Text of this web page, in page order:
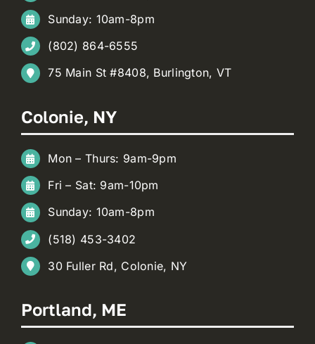
Sunday: 10am-8pm
(802) 864-6555
75 Main St #8408, Burlington, VT
Colonie, NY
Mon – Thurs: 9am-9pm
Fri – Sat: 9am-10pm
Sunday: 10am-8pm
(518) 453-3402
30 Fuller Rd, Colonie, NY
Portland, ME